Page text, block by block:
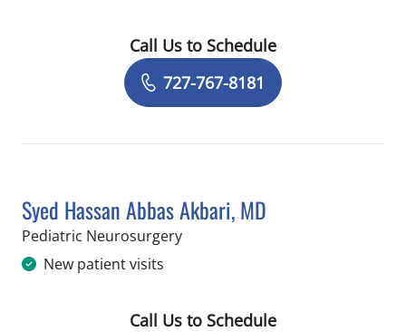
Book a Visit with Paula Lynn
Call Us to Schedule
727-767-8181
Syed Hassan Abbas Akbari, MD
Pediatric Neurosurgeryin Saint Petersburg, FL
New patient visits
Call Us to Schedule